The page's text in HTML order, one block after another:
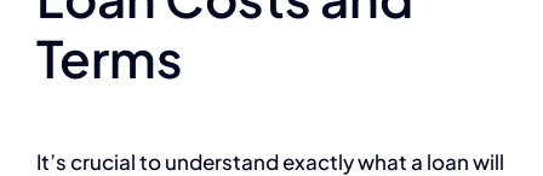
Terms
It’s crucial to understand exactly what a loan will